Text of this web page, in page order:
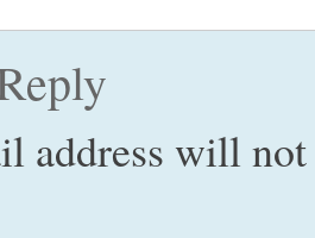
address will